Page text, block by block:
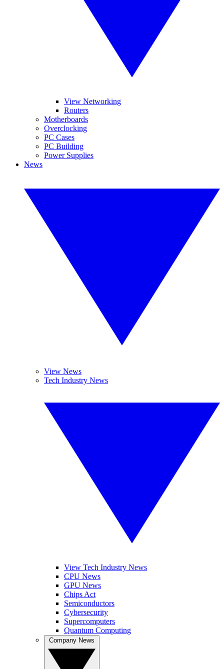
View Networking
Routers
Motherboards
Overclocking
PC Cases
PC Building
Power Supplies
News
View News
Tech Industry News
View Tech Industry News
CPU News
GPU News
Chips Act
Semiconductors
Cybersecurity
Supercomputers
Quantum Computing